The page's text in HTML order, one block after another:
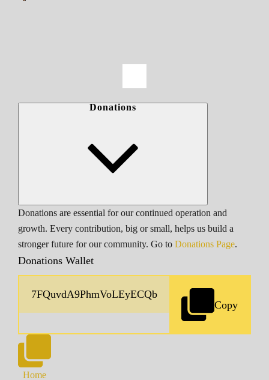
Donations
Donations are essential for our continued operation and
growth. Every contribution, big or small, helps us build a
stronger future for our community. Go to Donations Page.
Donations Wallet
Copy
Home